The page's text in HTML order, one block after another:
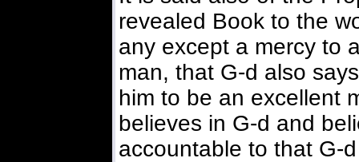
revealed Book to the
any except a mercy to
man, that G-d also
him to be an excellent
believes in G-d and
accountable to that G-